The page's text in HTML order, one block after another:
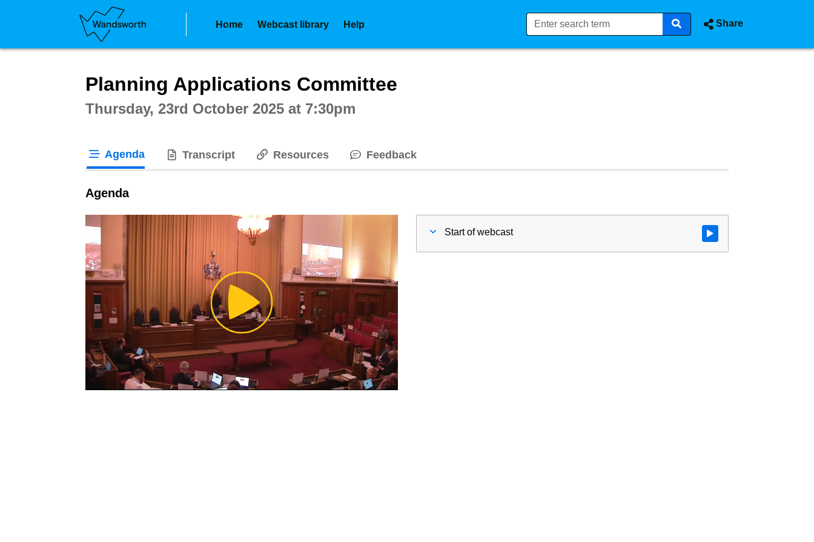
Home Webcast library Help Share
Planning Applications Committee
Thursday, 23rd October 2025 at 7:30pm
Agenda Transcript Resources Feedback
Agenda
Play
Video
Start of webcast Watch video at start of webcast